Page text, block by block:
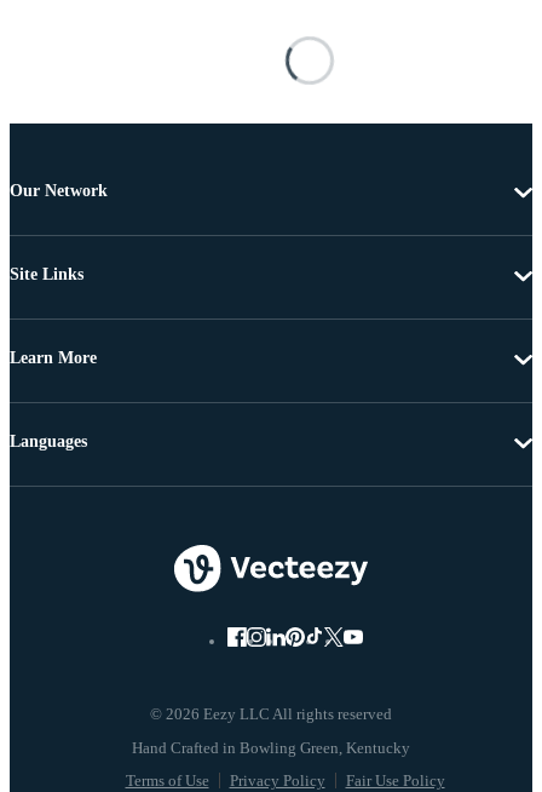
Our Network
Site Links
Learn More
© 2026 Eezy LLC All rights reserved
Terms of Use Privacy Policy Fair Use Policy
Languages